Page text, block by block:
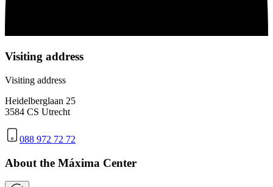
Visiting address
Visiting address
Heidelberglaan 25
3584 CS Utrecht
088 972 72 72
About the Máxima Center